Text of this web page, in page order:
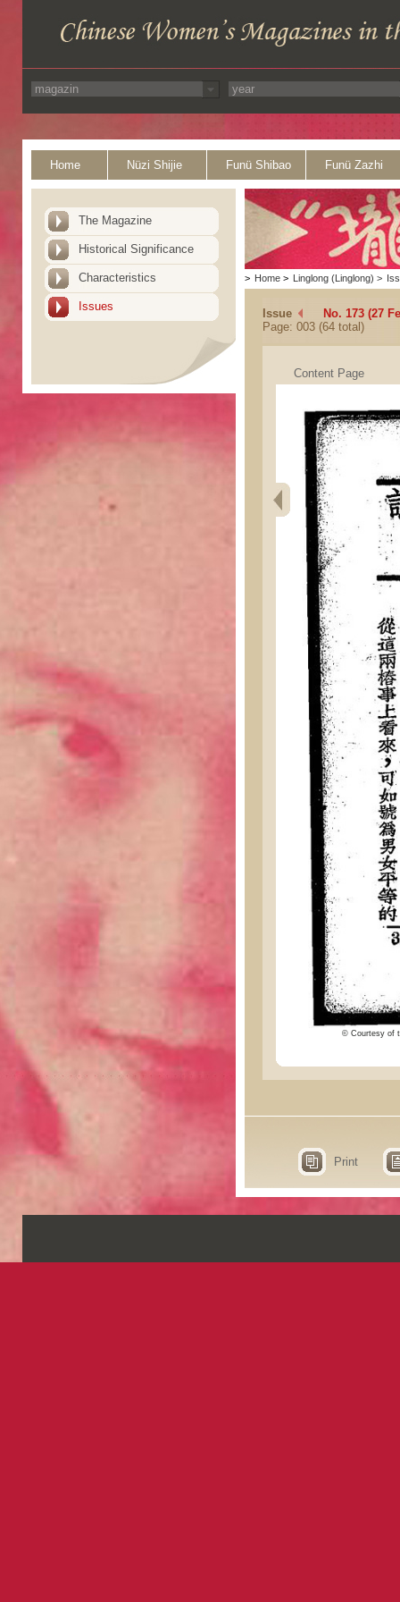
Home Nüzi Shijie Funü Shibao Funü Zazhi
The Magazine
Historical Significance
Characteristics
Issues
> Home > Linglong (Linglong) >
Issue
No. 173 (27
Page: 003 (64 total)
Content Page
© Courtesy of
Print